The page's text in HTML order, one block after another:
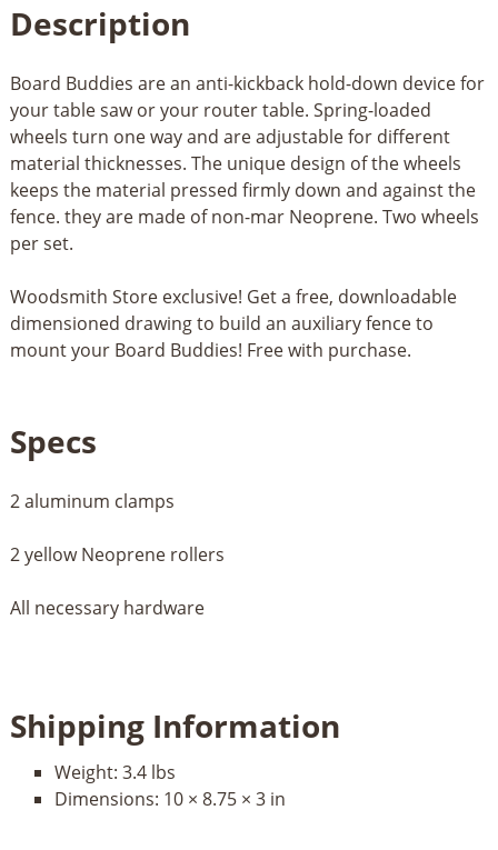
Description
Board Buddies are an anti-kickback hold-down device for
your table saw or your router table. Spring-loaded
wheels turn one way and are adjustable for different
material thicknesses. The unique design of the wheels
keeps the material pressed firmly down and against the
fence. they are made of non-mar Neoprene. Two wheels
per set.
Woodsmith Store exclusive! Get a free, downloadable
dimensioned drawing to build an auxiliary fence to
mount your Board Buddies! Free with purchase.
Specs
2 aluminum clamps
2 yellow Neoprene rollers
All necessary hardware
Shipping Information
Weight: 3.4 lbs
Dimensions: 10 × 8.75 × 3 in